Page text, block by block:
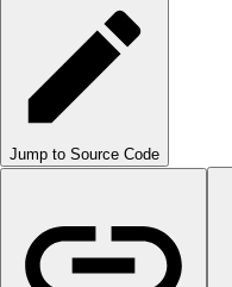
Jump to Source Code